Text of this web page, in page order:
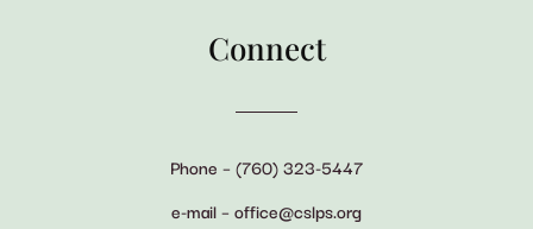
Connect
Phone – (760) 323-5447
e-mail – office@cslps.org